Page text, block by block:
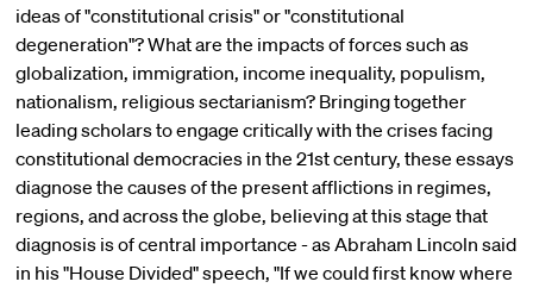
ideas of "constitutional crisis" or "constitutional
degeneration"? What are the impacts of forces such as
globalization, immigration, income inequality, populism,
nationalism, religious sectarianism? Bringing together
leading scholars to engage critically with the crises facing
constitutional democracies in the 21st century, these essays
diagnose the causes of the present afflictions in regimes,
regions, and across the globe, believing at this stage that
diagnosis is of central importance - as Abraham Lincoln said
in his "House Divided" speech, "If we could first know where